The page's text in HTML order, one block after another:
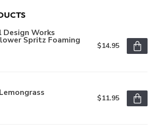
Design Works
Spritz Foaming
$14.95
$11.95